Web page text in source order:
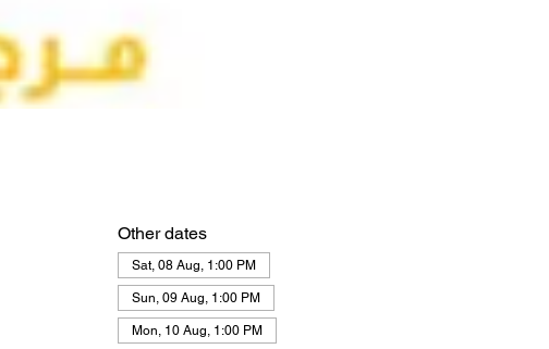
Other dates
Sat, 08 Aug, 1:00 PM
Sun, 09 Aug, 1:00 PM
Mon, 10 Aug, 1:00 PM